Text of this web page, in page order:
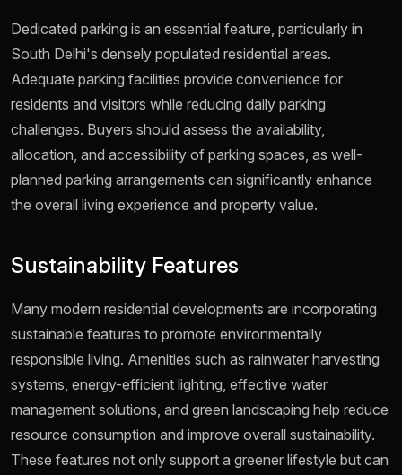
Dedicated parking is an essential feature, particularly in
South Delhi's densely populated residential areas.
Adequate parking facilities provide convenience for
residents and visitors while reducing daily parking
challenges. Buyers should assess the availability,
allocation, and accessibility of parking spaces, as well-
planned parking arrangements can significantly enhance
the overall living experience and property value.
Sustainability Features
Many modern residential developments are incorporating
sustainable features to promote environmentally
responsible living. Amenities such as rainwater harvesting
systems, energy-efficient lighting, effective water
management solutions, and green landscaping help reduce
resource consumption and improve overall sustainability.
These features not only support a greener lifestyle but can